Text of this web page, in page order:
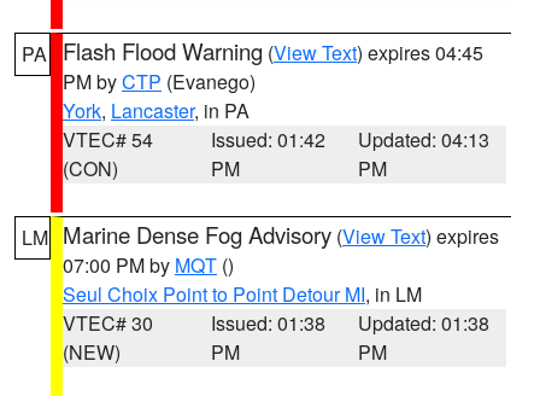
PA Flash Flood Warning (View Text) expires 04:45
PM byCTP (Evanego)
York, Lancaster, in PA
VTEC# 54
(CON)
Issued: 01:42
PM
Updated: 04:13
PM
LM Marine Dense Fog Advisory (View Text) expires
07:00 PM by MQT ()
Seul Choix Point to Point Detour MI, in LM
VTEC# 30
(NEW)
Issued: 01:38
PM
Updated: 01:38
PM